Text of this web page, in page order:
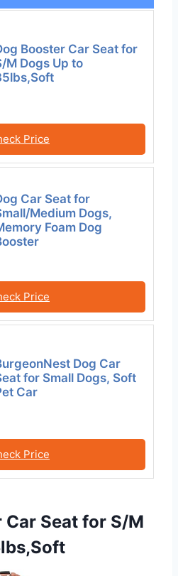
Booster Car Seat for
M Dogs Up to
Price
Car Seat for
Medium Dogs,
Foam Dog
Price
Dog Car
for Small Dogs, Soft
Car
Price
Car Seat for S/M